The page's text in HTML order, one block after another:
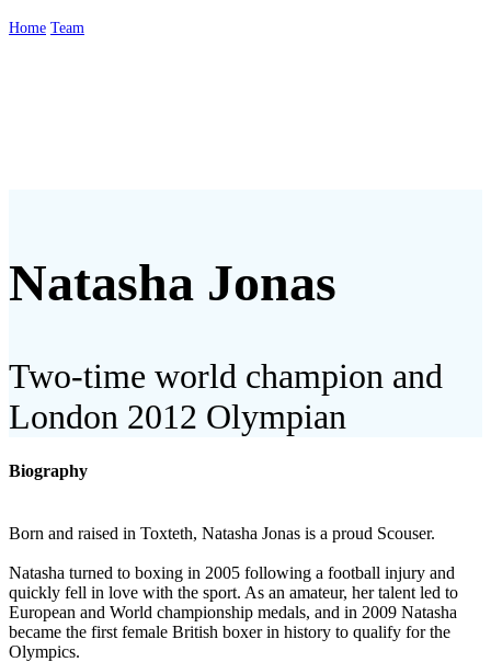
Home Team
Natasha Jonas
Two-time world champion and
London 2012 Olympian
Biography
Born and raised in Toxteth, Natasha Jonas is a proud Scouser.
Natasha turned to boxing in 2005 following a football injury and
quickly fell in love with the sport. As an amateur, her talent led to
European and World championship medals, and in 2009 Natasha
became the first female British boxer in history to qualify for the
Olympics.